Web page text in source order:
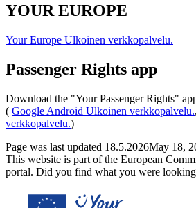
YOUR EUROPE
Your Europe Ulkoinen verkkopalvelu.
Passenger Rights app
Download the "Your Passenger Rights"
( Google Android Ulkoinen verkkopalvelu.,
verkkopalvelu.)
Page was last updated 18.5.2026May 18,
This website is part of the European
portal. Did you find what you were